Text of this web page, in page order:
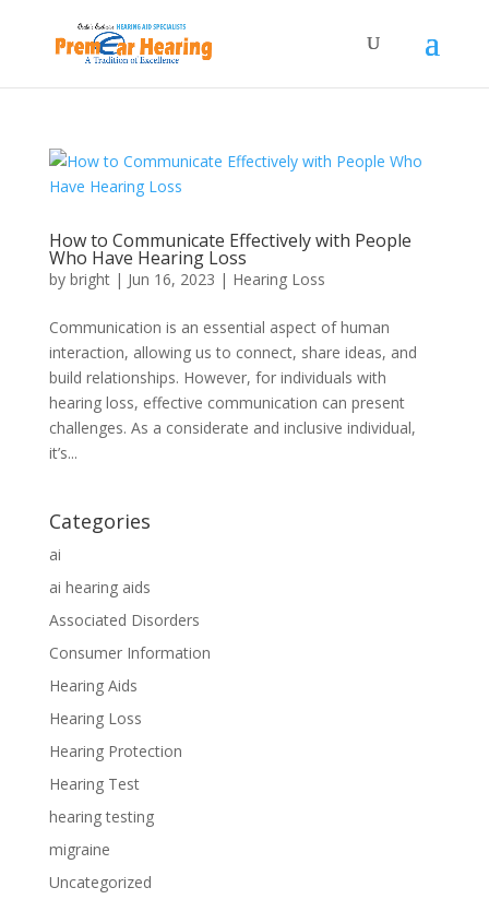
How to Communicate Effectively with People
Who Have Hearing Loss
by bright| Jun 16, 2023 | Hearing Loss
Communication is an essential aspect of human
interaction, allowing us to connect, share ideas, and
build relationships. However, for individuals with
hearing loss, effective communication can present
challenges. As a considerate and inclusive individual,
it’s...
Categories
ai
ai hearing aids
Associated Disorders
Consumer Information
Hearing Aids
Hearing Loss
Hearing Protection
Hearing Test
hearing testing
migraine
Uncategorized